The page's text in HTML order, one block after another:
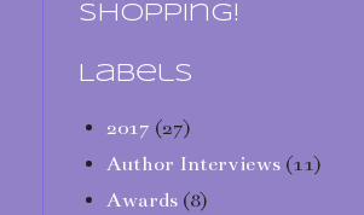
Shopping!
Labels
2017 (27)
Author Interviews (11)
Awards (8)